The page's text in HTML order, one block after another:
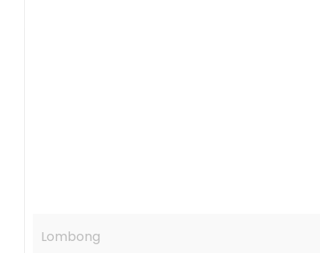
Lombong